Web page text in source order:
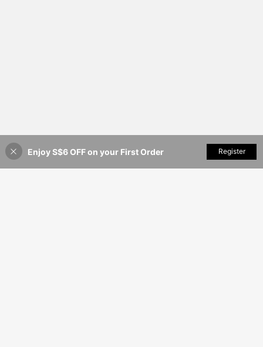
Add to Cart
Enjoy S$6 OFF on your First Order Register